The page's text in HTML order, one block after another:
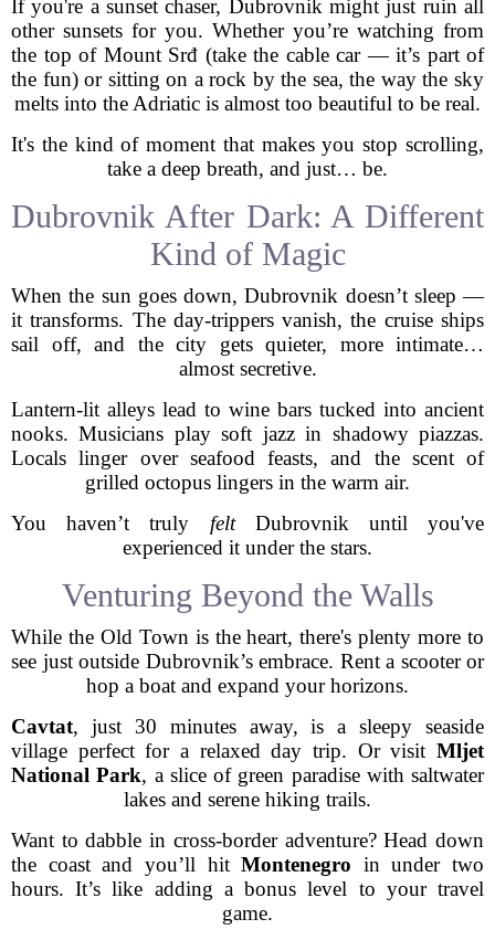
If you're a sunset chaser, Dubrovnik might just ruin all
other sunsets for you. Whether you’re watching from
the top of Mount Srđ (take the cable car — it’s part of
the fun) or sitting on a rock by the sea, the way the sky
melts into the Adriatic is almost too beautiful to be real.
It's the kind of moment that makes you stop scrolling,
take a deep breath, and just… be.
Dubrovnik After Dark: A Different
Kind of Magic
When the sun goes down, Dubrovnik doesn’t sleep —
it transforms. The day-trippers vanish, the cruise ships
sail off, and the city gets quieter, more intimate…
almost secretive.
Lantern-lit alleys lead to wine bars tucked into ancient
nooks. Musicians play soft jazz in shadowy piazzas.
Locals linger over seafood feasts, and the scent of
grilled octopus lingers in the warm air.
You haven’t truly feltDubrovnik until you've
experienced it under the stars.
Venturing Beyond the Walls
While the Old Town is the heart, there's plenty more to
see just outside Dubrovnik’s embrace. Rent a scooter or
hop a boat and expand your horizons.
Cavtat, just 30 minutes away, is a sleepy seaside
village perfect for a relaxed day trip. Or visit Mljet
National Park, a slice of green paradise with saltwater
lakes and serene hiking trails.
Want to dabble in cross-border adventure? Head down
the coast and you’ll hitMontenegro in under two
hours. It’s like adding a bonus level to your travel
game.